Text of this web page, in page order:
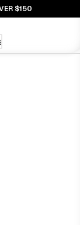
$150